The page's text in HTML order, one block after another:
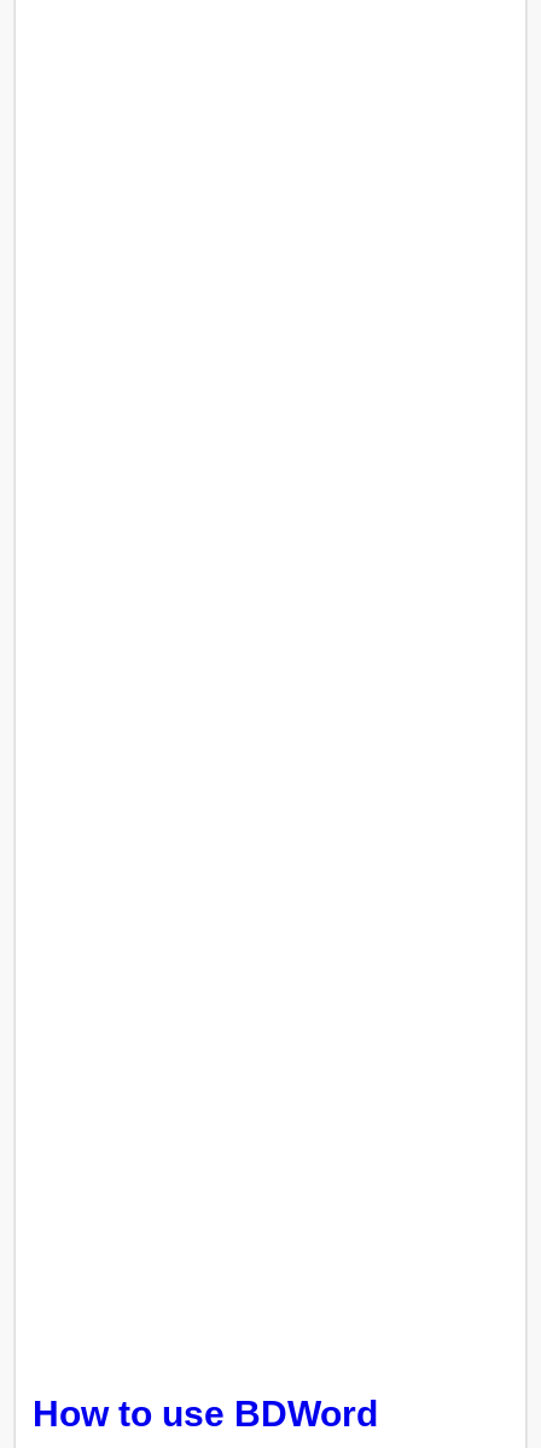
How to use BDWord